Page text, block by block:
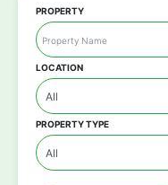
PROPERTY
LOCATION
PROPERTY TYPE